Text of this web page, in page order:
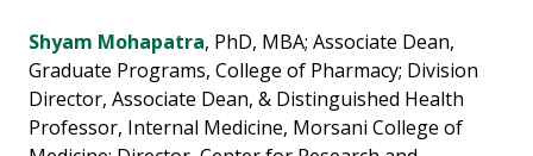
Shyam Mohapatra, PhD, MBA; Associate Dean,
Graduate Programs, College of Pharmacy; Division
Director, Associate Dean, & Distinguished Health
Professor, Internal Medicine, Morsani College of